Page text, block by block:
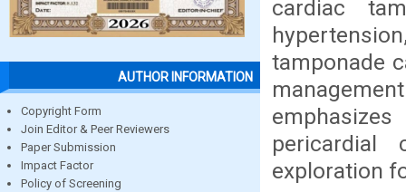
AUTHOR INFORMATION
Copyright Form
Join Editor & Peer Reviewers
Paper Submission
Impact Factor
Policy of Screening
cardiac
tamponade
pericardial
exploration